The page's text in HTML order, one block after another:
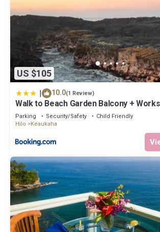
US $105
| 10.0(1 Review)
Walk to Beach Garden Balcony +
Parking Security/Safety
Child Friendly
Hilo
Keaukaha